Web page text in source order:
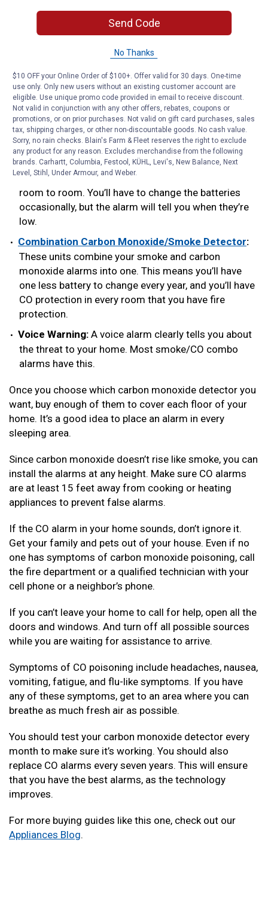
Peak-Level Memory:This feature records the
monoxide levels in the home can help
emergency responders determine what caused the
problem, and fix it.
Plug-In with Battery Backup:Easy to plug into any
electrical socket, these alarms include a 9V battery
for protection during short-term power
outages. Battery-operated units offer 24-hour CO
monitoring, even when the power goes out. You can
also place the alarm on a shelf, wall, or move it from
room to room. You’ll have to change the batteries
occasionally, but the alarm will tell you when they’re
low.
Combination Carbon Monoxide/Smoke Detector:
These units combine your smoke and carbon
monoxide alarms into one. This means you’ll have
one less battery to change every year, and you’ll have
CO protection in every room that you have fire
protection.
Voice Warning: A voice alarm clearly tells you about
the threat to your home. Most smoke/CO combo
alarms have this.
Once you choose which carbon monoxide detector you
want, buy enough of them to cover each floor of your
home. It’s a good idea to place an alarm in every
sleeping area.
Since carbon monoxide doesn’t rise like smoke, you can
install the alarms at any height. Make sure CO alarms
are at least 15 feet away from cooking or heating
appliances to prevent false alarms.
If the CO alarm in your home sounds, don’t ignore it.
Get your family and pets out of your house. Even if no
one has symptoms of carbon monoxide poisoning, call
the fire department or a qualified technician with your
cell phone or a neighbor’s phone.
If you can’t leave your home to call for help, open all the
doors and windows. And turn off all possible sources
while you are waiting for assistance to arrive.
Symptoms of CO poisoning include headaches, nausea,
vomiting, fatigue, and flu-like symptoms. If you have
any of these symptoms, get to an area where you can
breathe as much fresh air as possible.
You should test your carbon monoxide detector every
month to make sure it’s working. You should also
replace CO alarms every seven years. This will ensure
that you have the best alarms, as the technology
improves.
For more buying guides like this one, check out our
Appliances Blog.
Send Code
No Thanks
$10 OFF your Online Order of $100+. Offer valid for 30 days. One-time
use only. Only new users without an existing customer account are
eligible. Use unique promo code provided in email to receive discount.
Not valid in conjunction with any other offers, rebates, coupons or
promotions, or on prior purchases. Not valid on gift card purchases, sales
tax, shipping charges, or other non-discountable goods. No cash value.
Sorry, no rain checks. Blain's Farm & Fleet reserves the right to exclude
any product for any reason. Excludes merchandise from the following
brands. Carhartt, Columbia, Festool, KÜHL, Levi's, New Balance, Next
Level, Stihl, Under Armour, and Weber.